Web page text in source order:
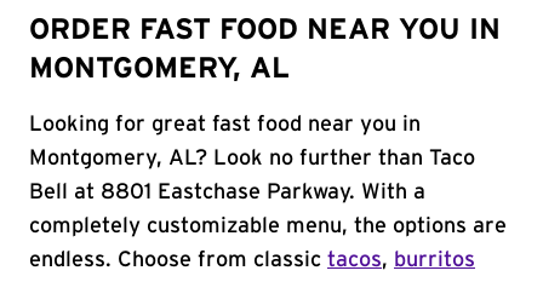
ORDER FAST FOOD NEAR YOU IN
MONTGOMERY, AL
Looking for great fast food near you in
Montgomery, AL? Look no further than Taco
Bell at 8801 Eastchase Parkway. With a
completely customizable menu, the options are
endless. Choose from classic tacos, burritos